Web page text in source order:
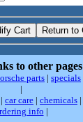
to other pages
parts | specials
|
| car care | chemicals |
info |